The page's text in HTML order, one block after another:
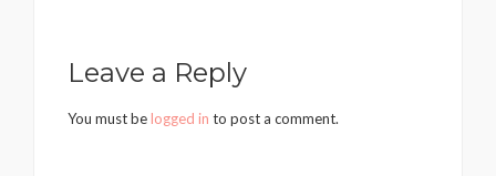
Leave a Reply
You must be logged in to post a comment.